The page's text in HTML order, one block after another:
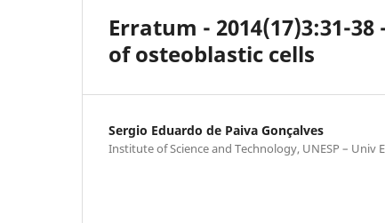
Erratum - 2014(17)3:31-
of osteoblastic cells
Sergio Eduardo de Paiva Gonçalves
Institute of Science and Technology, UNESP – Univ